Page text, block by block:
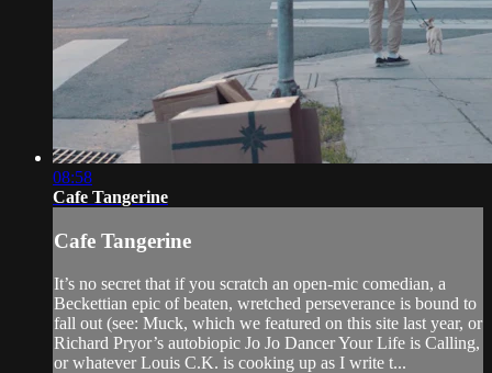
08:58
Cafe Tangerine
Cafe Tangerine
It’s no secret that if you scratch an open-mic comedian, a
Beckettian epic of beaten, wretched perseverance is bound to
fall out (see: Muck, which we featured on this site last year, or
Richard Pryor’s autobiopic Jo Jo Dancer Your Life is Calling,
or whatever Louis C.K. is cooking up as I write t...